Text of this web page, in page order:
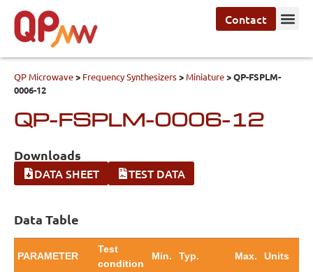
Contact
QP Microwave> Frequency Synthesizers> Miniature>QP-FSPLM-
0006-12
QP-FSPLM-0006-12
Downloads
DATA SHEET TEST DATA
Data Table
PARAMETER
Test
condition
Min. Typ. Max. Units